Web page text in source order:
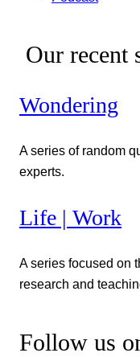
Our recent
Wondering
A series of random
experts.
Life | Work
A series focused on
research and
Follow us